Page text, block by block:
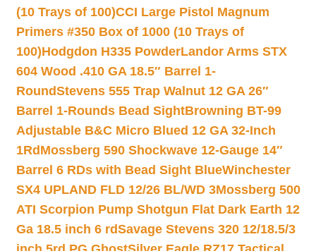
(10 Trays of 100)CCI Large Pistol Magnum
Primers #350 Box of 1000 (10 Trays of
100)Hodgdon H335 PowderLandor Arms STX
604 Wood .410 GA 18.5″ Barrel 1-
RoundStevens 555 Trap Walnut 12 GA 26″
Barrel 1-Rounds Bead SightBrowning BT-99
Adjustable B&C Micro Blued 12 GA 32-Inch
1Rd Mossberg 590 Shockwave 12-Gauge 14″
Barrel 6 RDs with Bead Sight BlueWinchester
SX4 UPLAND FLD 12/26 BL/WD 3Mossberg 500
ATI Scorpion Pump Shotgun Flat Dark Earth 12
Ga 18.5 inch 6 rdSavage Stevens 320 12/18.5/3